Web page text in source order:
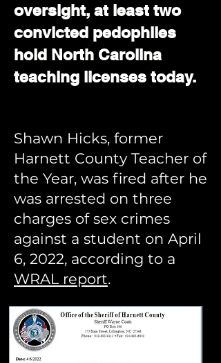
oversight, at least two
convicted pedophiles
hold North Carolina
teaching licenses today.
Shawn Hicks, former
Harnett County Teacher of
the Year, was fired after he
was arrested on three
charges of sex crimes
against a student on April
6, 2022, according to a
WRAL report.